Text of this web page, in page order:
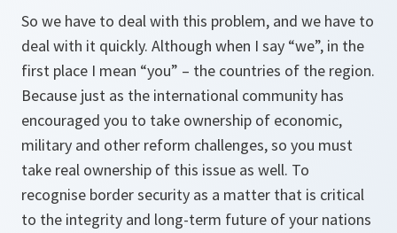
So we have to deal with this problem, and we have to
deal with it quickly. Although when I say “we”, in the
first place I mean “you” – the countries of the region.
Because just as the international community has
encouraged you to take ownership of economic,
military and other reform challenges, so you must
take real ownership of this issue as well. To
recognise border security as a matter that is critical
to the integrity and long-term future of your nations